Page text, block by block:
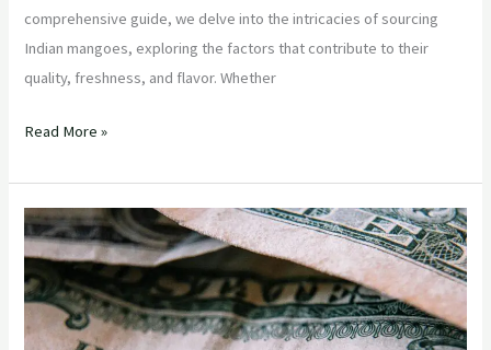
comprehensive guide, we delve into the intricacies of sourcing
Indian mangoes, exploring the factors that contribute to their
quality, freshness, and flavor. Whether
Read More »
“Strategic
Sourcing:
Maximizing
Value
in